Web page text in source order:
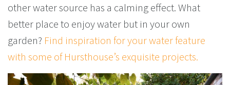
other water source has a calming effect. What
better place to enjoy water but in your own
garden? Find inspiration for your water feature
with some of Hursthouse’s exquisite projects.